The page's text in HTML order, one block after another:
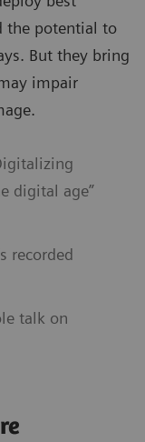
the potential to
But they bring
impair
digital age”
recorded
talk on